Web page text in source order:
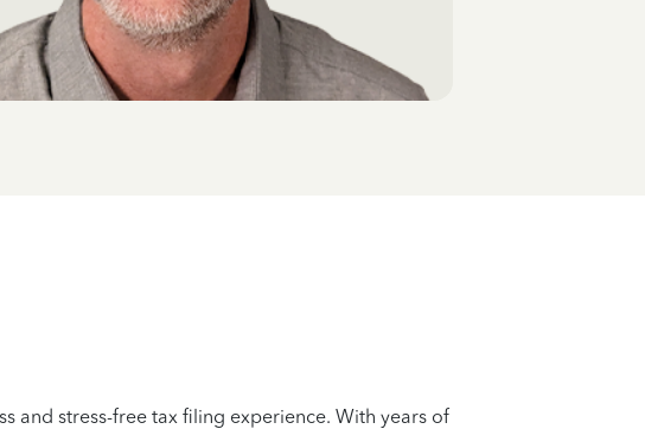
and stress-free tax filing experience. With years of